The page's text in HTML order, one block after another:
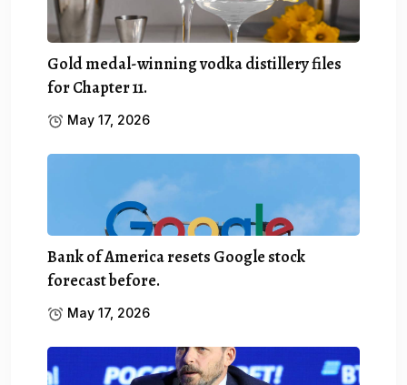
Gold medal-winning vodka distillery files
for Chapter 11.
May 17, 2026
Bank of America resets Google stock
forecast before.
May 17, 2026